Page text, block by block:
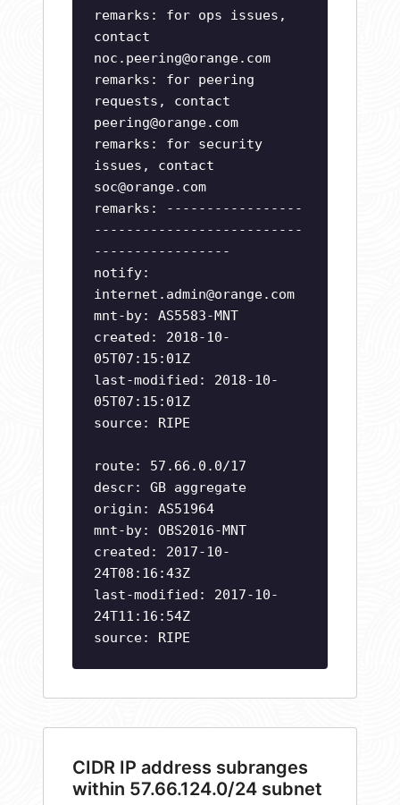
remarks: for ops issues,
contact
noc.peering@orange.com
remarks: for peering
requests, contact
peering@orange.com
remarks: for security
issues, contact
soc@orange.com
remarks: -----------------
--------------------------
-----------------
notify:
internet.admin@orange.com
mnt-by: AS5583-MNT
created: 2018-10-
05T07:15:01Z
last-modified: 2018-10-
05T07:15:01Z
source: RIPE
route: 57.66.0.0/17
descr: GB aggregate
origin: AS51964
mnt-by: OBS2016-MNT
created: 2017-10-
24T08:16:43Z
last-modified: 2017-10-
24T11:16:54Z
source: RIPE
CIDR IP address subranges
within 57.66.124.0/24 subnet